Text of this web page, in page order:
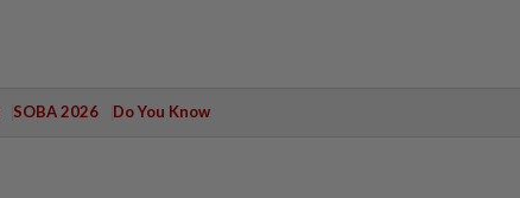
SOBA 2026 Do You Know